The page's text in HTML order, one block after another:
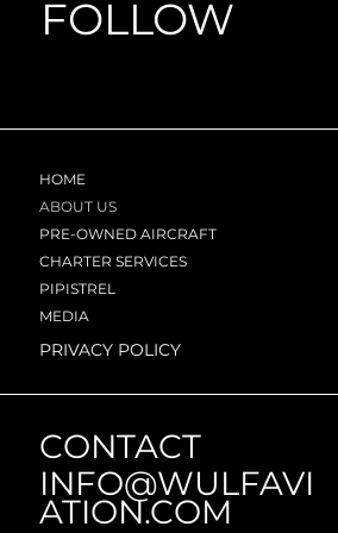
FOLLOW
CONTACT
INFO@WULFAVI
ATION.COM
HOME
ABOUT US
PRE-OWNED AIRCRAFT
CHARTER SERVICES
PIPISTREL
MEDIA
PRIVACY POLICY